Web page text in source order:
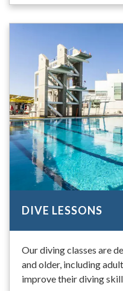
DIVE LESSONS
Our diving classes are
and older, including
improve their diving